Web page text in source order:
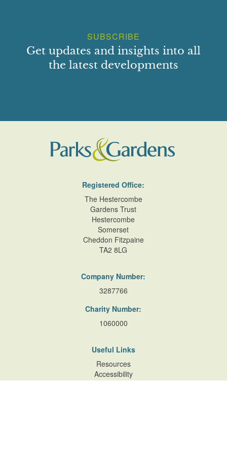
SUBSCRIBE
Get updates and insights into all
the latest developments
Registered Office:
The Hestercombe
Gardens Trust
Hestercombe
Somerset
Cheddon Fitzpaine
TA2 8LG
Company Number:
3287766
Charity Number:
1060000
Useful Links
Resources
Accessibility
Contact Us